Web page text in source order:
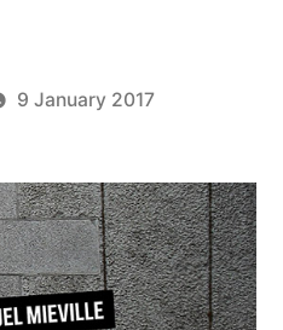
9 January 2017